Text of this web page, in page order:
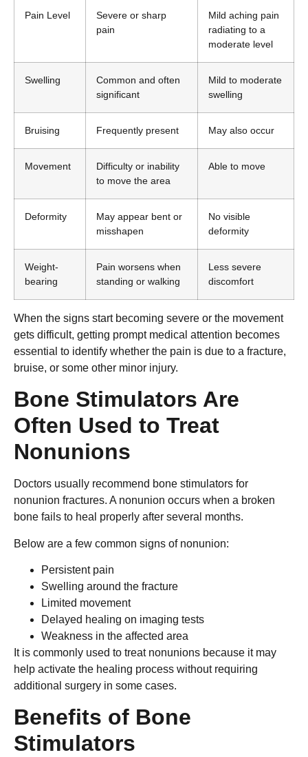
Pain Level
Severe or sharp
pain
Mild aching pain
radiating to a
moderate level
Swelling
Common and often
significant
Mild to moderate
swelling
Bruising Frequently present May also occur
Movement
Difficulty or inability
to move the area
Able to move
Deformity
May appear bent or
misshapen
No visible
deformity
Weight-
bearing
Pain worsens when
standing or walking
Less severe
discomfort
When the signs start becoming severe or the movement
gets difficult, getting prompt medical attention becomes
essential to identify whether the pain is due to a fracture,
bruise, or some other minor injury.
Bone Stimulators Are
Often Used to Treat
Nonunions
Doctors usually recommend bone stimulators for
nonunion fractures. A nonunion occurs when a broken
bone fails to heal properly after several months.
Below are a few common signs of nonunion:
Persistent pain
Swelling around the fracture
Limited movement
Delayed healing on imaging tests
Weakness in the affected area
It is commonly used to treat nonunions because it may
help activate the healing process without requiring
additional surgery in some cases.
Benefits of Bone
Stimulators